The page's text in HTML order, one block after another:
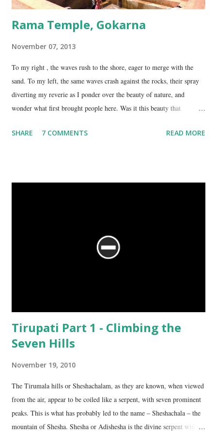
Rama Temple, Gokarna
November 07, 2013
To my right , the waves rush to the shore, eager to merge with the
sand. To my left, the same waves crash against the rocks, their spray
diverting my reverie as I ponder over the beauty of nature, and
wonder what first brought people here. Was it this beauty that
spring water flowing from the hill here that made this place special?
SHARE 7 COMMENTS READ MORE
Tirupati Part 1 - Climbing the
Seven Hills
November 19, 2010
The Tirumala hills or Sheshachalam, as they are known, when viewed
from the air, appear to be coiled like a serpent, with seven prominent
peaks. This is what has probably led to the name – Sheshachala – the
mountain of Shesha. Shesha or Adishesha is the divine serpent with